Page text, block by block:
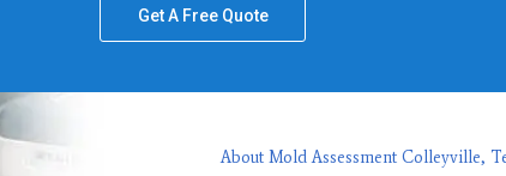
Get A Free Quote
About Mold Assessment Colleyville,